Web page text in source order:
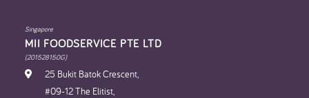
Singapore
MII FOODSERVICE PTE LTD
(201528150G)
25 Bukit Batok Crescent,
#09-12 The Elitist,